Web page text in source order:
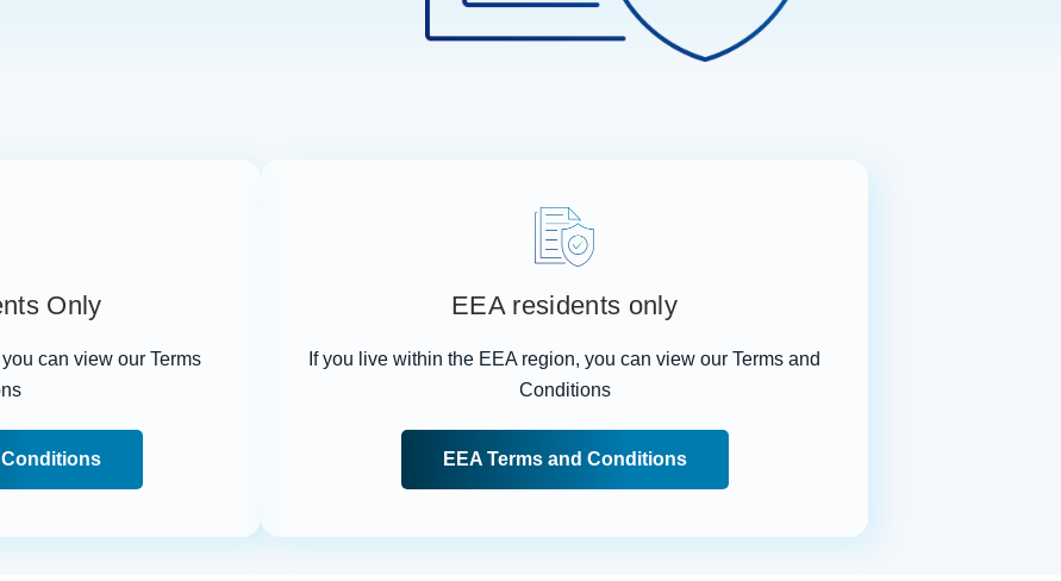
Only
can view our Terms
Conditions
EEA residents only
If you live within the EEA region, you can view our Terms and
Conditions
EEA Terms and Conditions